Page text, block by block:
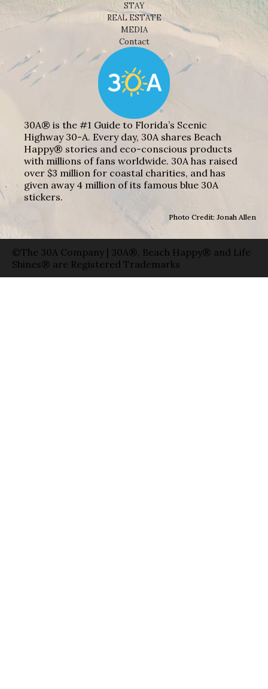
STAY
REAL ESTATE
MEDIA
Contact
30A® is the #1 Guide to Florida’s Scenic
Highway 30-A. Every day, 30A shares Beach
Happy® stories and eco-conscious products
with millions of fans worldwide. 30A has raised
over $3 million for coastal charities, and has
given away 4 million of its famous blue 30A
stickers.
Photo Credit: Jonah Allen
©The 30A Company | 30A®, Beach Happy® and Life
Shines® are Registered Trademarks